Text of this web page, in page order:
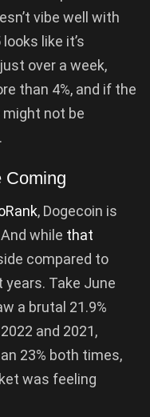
vibe well with
like it’s
over a week,
than 4%, and if the
not be
Coming
, Dogecoin is
while that
compared to
years. Take June
a brutal 21.9%
and 2021,
23% both times,
was feeling